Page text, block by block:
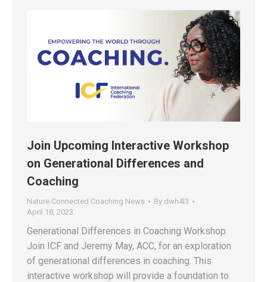
Join Upcoming Interactive Workshop
on Generational Differences and
Coaching
Nature Connected Coaching News By dwh4l3
April 18, 2023
Generational Differences in Coaching Workshop
Join ICF and Jeremy May, ACC, for an exploration
of generational differences in coaching. This
interactive workshop will provide a foundation to